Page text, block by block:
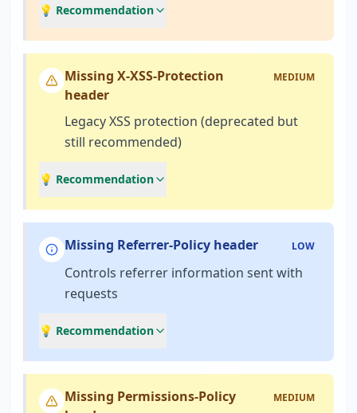
💡 Recommendation
Missing X-XSS-Protection
header
MEDIUM
Legacy XSS protection (deprecated but
still recommended)
💡 Recommendation
Missing Referrer-Policy header LOW
Controls referrer information sent with
requests
💡 Recommendation
Missing Permissions-Policy
MEDIUM